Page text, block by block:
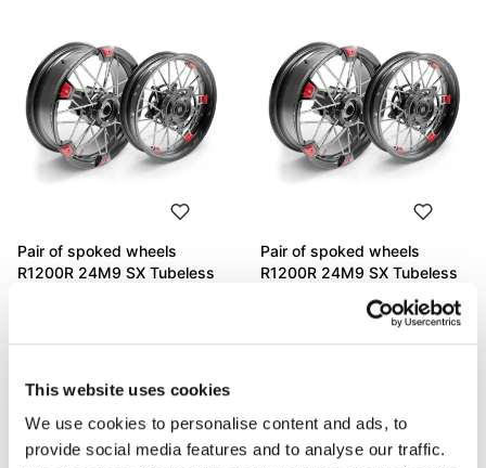
This website uses cookies
We use cookies to personalise content and ads, to
provide social media features and to analyse our traffic.
Pair of spoked wheels
R1200R 24M9 SX Tubeless
Pair of spoked wheels
R1200R 24M9 SX Tubeless